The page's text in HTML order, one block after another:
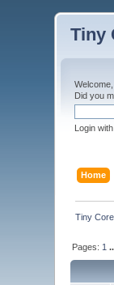
Tiny
Did you
Login
Home
Tiny
Pages: 1